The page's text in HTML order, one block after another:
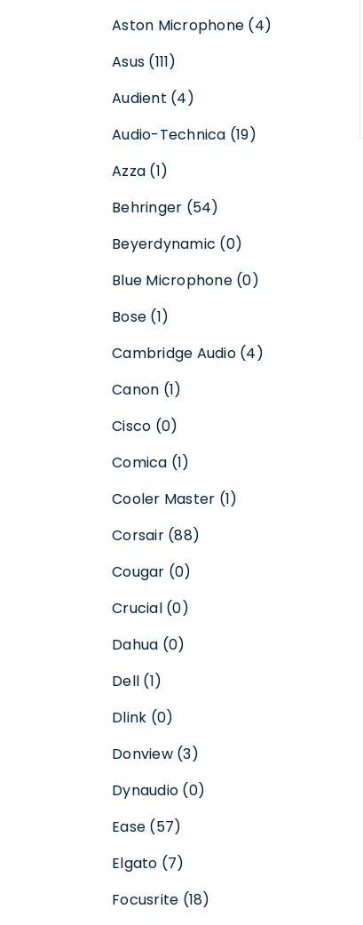
Aston Microphone (4)
Asus (111)
Audient (4)
Audio-Technica (19)
Azza (1)
Behringer (54)
Beyerdynamic (0)
Blue Microphone (0)
Bose (1)
Cambridge Audio (4)
Canon (1)
Cisco (0)
Comica (1)
Cooler Master (1)
Corsair (88)
Cougar (0)
Crucial (0)
Dahua (0)
Dell (1)
Dlink (0)
Donview (3)
Dynaudio (0)
Ease (57)
Elgato (7)
Focusrite (18)